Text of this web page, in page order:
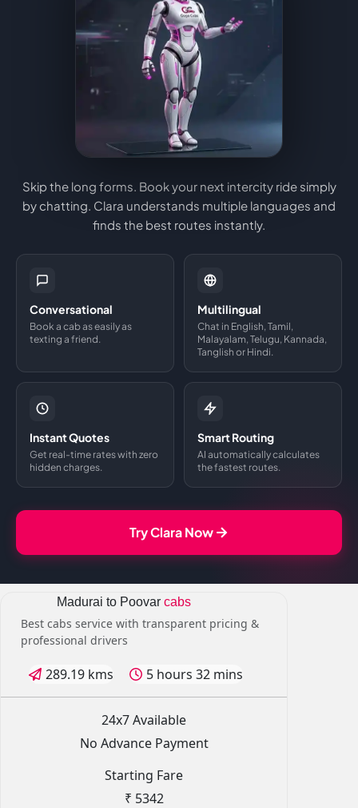
Skip the long forms. Book your next intercity ride simply
by chatting. Clara understands multiple languages and
finds the best routes instantly.
Conversational
Book a cab as easily as
texting a friend.
Multilingual
Chat in English, Tamil,
Malayalam, Telugu, Kannada,
Tanglish or Hindi.
Instant Quotes
Get real-time rates with zero
hidden charges.
Smart Routing
AI automatically calculates
the fastest routes.
Try Clara Now
Madurai to Poovar cabs
Best cabs service with transparent pricing &
professional drivers
289.19 kms 5 hours 32 mins
24x7 Available
No Advance Payment
Starting Fare
₹ 5342